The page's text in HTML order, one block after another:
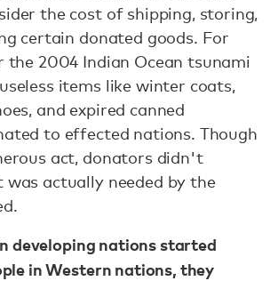
the cost of shipping, storing,
certain donated goods. For
the 2004 Indian Ocean tsunami
items like winter coats,
and expired canned
to effected nations. Though
act, donators didn't
was actually needed by the
developing nations started
in Western nations, they